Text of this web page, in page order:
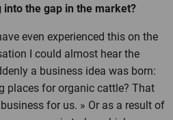
the gap in the market?
even experienced this on the
I could almost hear the
a business idea was born:
places for organic cattle? That
for us. » Or as a result of